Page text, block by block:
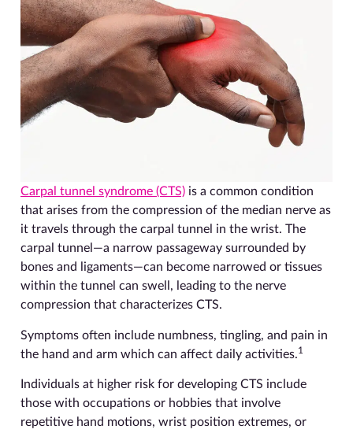
Carpal tunnel syndrome (CTS) is a common condition
that arises from the compression of the median nerve as
it travels through the carpal tunnel in the wrist. The
carpal tunnel—a narrow passageway surrounded by
bones and ligaments—can become narrowed or tissues
within the tunnel can swell, leading to the nerve
compression that characterizes CTS.
Symptoms often include numbness, tingling, and pain in
the hand and arm which can affect daily activities.1
Individuals at higher risk for developing CTS include
those with occupations or hobbies that involve
repetitive hand motions, wrist position extremes, or